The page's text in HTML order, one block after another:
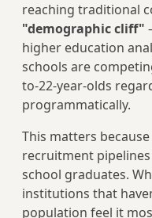
reaching traditional
"demographic cliff"
higher education
schools are
to-22-year-olds
programmatically.
This matters
recruitment
school graduates.
institutions that
population feel it